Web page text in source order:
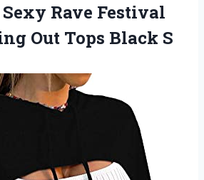
Rave Festival
Out Tops Black S